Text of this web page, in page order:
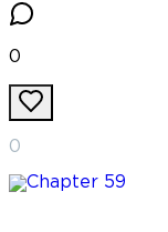
0
0